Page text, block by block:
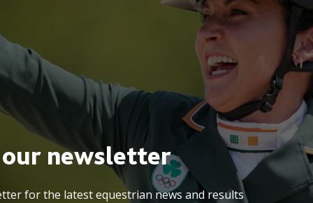
newsletter
for the latest equestrian news and results